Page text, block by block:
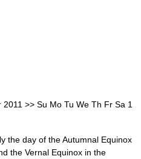
>> Su Mo Tu We Th Fr Sa 1
the day of the Autumnal Equinox
the Vernal Equinox in the